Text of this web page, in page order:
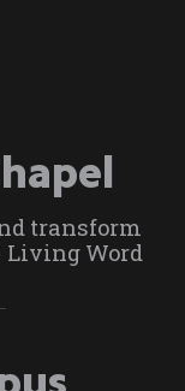
transform
Living Word